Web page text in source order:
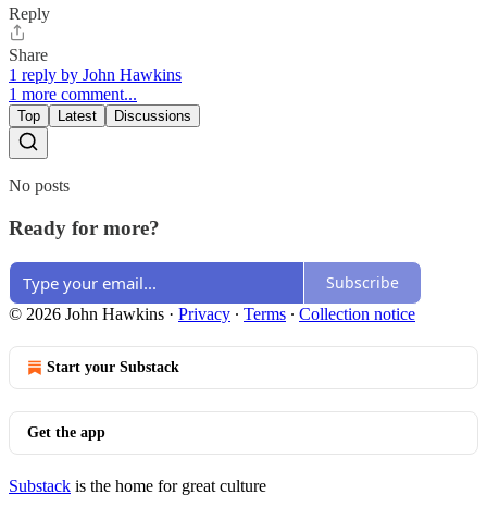
Reply
Share
1 reply by John Hawkins
1 more comment...
Top Latest Discussions
No posts
Ready for more?
Subscribe
© 2026 John Hawkins · Privacy ∙ Terms ∙ Collection notice
Start your Substack
Get the app
Substack is the home for great culture